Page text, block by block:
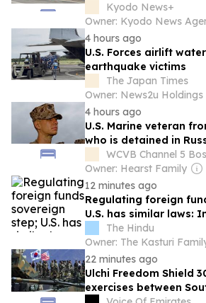
Kyodo News+
Owner: Kyodo News
4 hours ago
U.S. Forces airlift
earthquake victims
The Japan Times
Owner: News2u
4 hours ago
U.S. Marine veteran
who is detained in
advocates say
WCVB Channel 5
Owner: Hearst Family
12 minutes ago
Regulating foreign
U.S. has similar laws:
to the U.S. on FCRA
The Hindu
Owner: The Kasturi
22 minutes ago
Ulchi Freedom Shield
exercises between